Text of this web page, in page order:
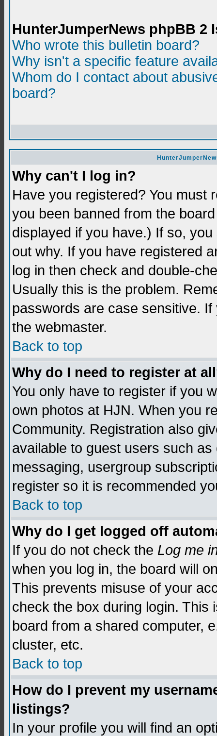
HunterJumperNews phpBB 2
Who wrote this bulletin board?
Why isn't a specific feature
Whom do I contact about
board?
Why can't I log in?
Have you registered? You must
you been banned from the
displayed if you have.) If so,
out why. If you have registered
log in then check and double-
Usually this is the problem.
passwords are case sensitive.
the webmaster.
Back to top
Why do I need to register at
You only have to register if you
own photos at HJN. When you
Community. Registration also
available to guest users such
messaging, usergroup
register so it is recommended
Back to top
Why do I get logged off
If you do not check the Log me
when you log in, the board will
This prevents misuse of your
check the box during login.
board from a shared computer,
cluster, etc.
Back to top
How do I prevent my
listings?
In your profile you will find an